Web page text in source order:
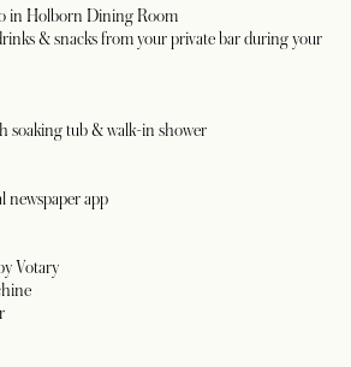
in Holborn Dining Room
& snacks from your private bar during your
soaking tub & walk-in shower
newspaper app
Votary